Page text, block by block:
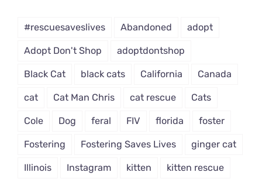
#rescuesaveslives Abandoned adopt
Adopt Don't Shop adoptdontshop
Black Cat black cats California Canada
cat Cat Man Chris cat rescue Cats
Cole Dog feral FIV florida foster
Fostering Fostering Saves Lives ginger cat
Illinois Instagram kitten kitten rescue